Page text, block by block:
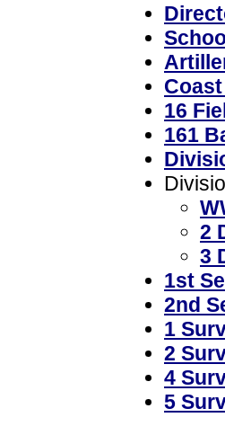
16
161
2
3
1st
2nd
1
2
4
5